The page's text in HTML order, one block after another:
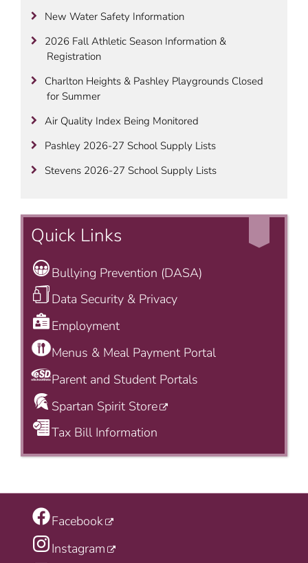
New Water Safety Information
2026 Fall Athletic Season Information &
Registration
Charlton Heights & Pashley Playgrounds Closed
for Summer
Air Quality Index Being Monitored
Pashley 2026-27 School Supply Lists
Stevens 2026-27 School Supply Lists
Quick Links
Bullying Prevention (DASA)
Data Security & Privacy
Employment
Menus & Meal Payment Portal
Parent and Student Portals
Spartan Spirit Store
Tax Bill Information
Facebook
Instagram